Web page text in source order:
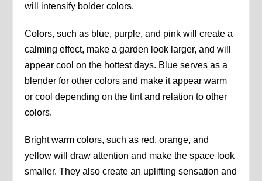
will intensify bolder colors.
Colors, such as blue, purple, and pink will create a
calming effect, make a garden look larger, and will
appear cool on the hottest days. Blue serves as a
blender for other colors and make it appear warm
or cool depending on the tint and relation to other
colors.
Bright warm colors, such as red, orange, and
yellow will draw attention and make the space look
smaller. They also create an uplifting sensation and